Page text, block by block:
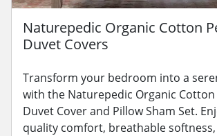
Naturepedic Organic Cotton
Duvet Covers
Transform your bedroom into a
with the Naturepedic Organic Cotton
Duvet Cover and Pillow Sham Set.
quality comfort, breathable